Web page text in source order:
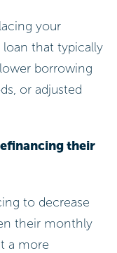
your
that typically
borrowing
or adjusted
their
to decrease
their monthly
a more